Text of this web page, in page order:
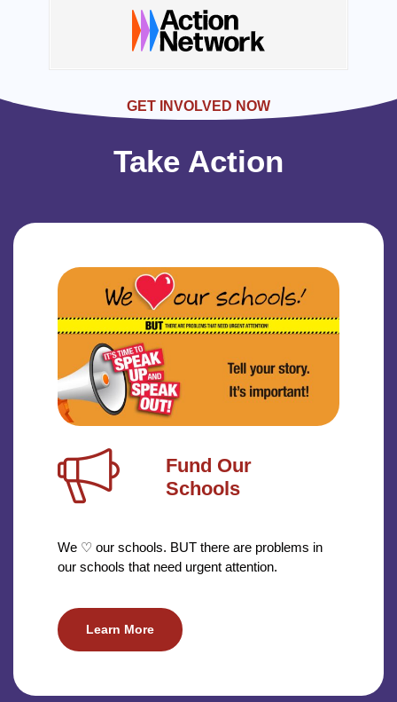
GET INVOLVED NOW
Take Action
Fund Our
Schools
We ♡ our schools. BUT there are problems in
our schools that need urgent attention.
Learn More